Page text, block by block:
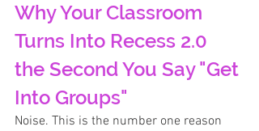
Why Your Classroom
Turns Into Recess 2.0
the Second You Say "Get
Into Groups"
Noise. This is the number one reason